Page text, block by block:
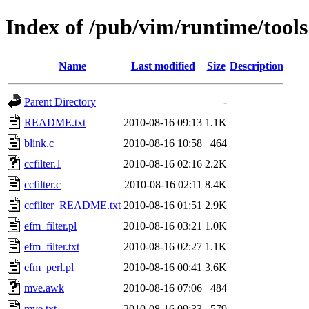
Index of /pub/vim/runtime/tools
Name Last modified Size Description
Parent Directory
-
README.txt
2010-08-16 09:13 1.1K
blink.c
2010-08-16 10:58
464
ccfilter.1
2010-08-16 02:16 2.2K
ccfilter.c
2010-08-16 02:11 8.4K
ccfilter_README.txt 2010-08-16 01:51 2.9K
efm_filter.pl
2010-08-16 03:21 1.0K
efm_filter.txt
2010-08-16 02:27 1.1K
efm_perl.pl
2010-08-16 00:41 3.6K
mve.awk
2010-08-16 07:06
484